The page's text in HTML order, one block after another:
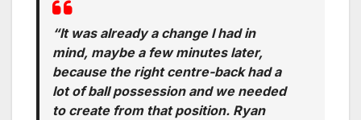
“It was already a change I had in
mind, maybe a few minutes later,
because the right centre-back had a
lot of ball possession and we needed
to create from that position. Ryan